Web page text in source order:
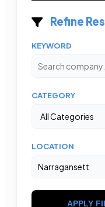
Refine
KEYWORD
CATEGORY
LOCATION
APPLY